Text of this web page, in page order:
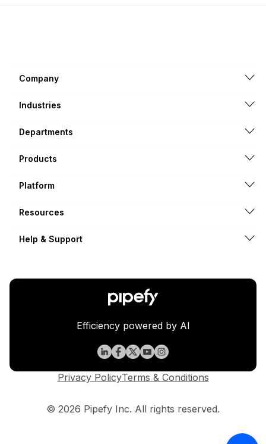
Company
Industries
Departments
Products
Platform
Resources
Help & Support
Efficiency powered by AI
© 2026 Pipefy Inc. All rights reserved.
Privacy PolicyTerms & Conditions